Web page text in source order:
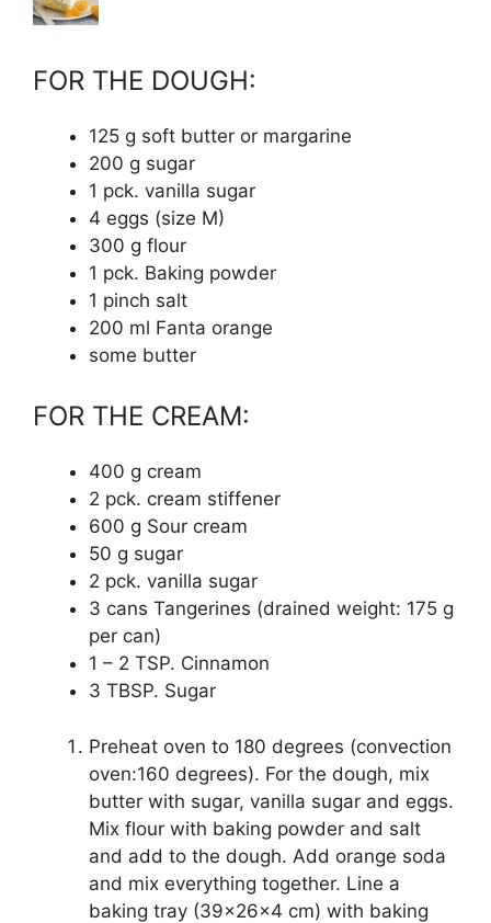
FOR THE DOUGH:
125 g soft butter or margarine
200 g sugar
1 pck. vanilla sugar
4 eggs (size M)
300 g flour
1 pck. Baking powder
1 pinch salt
200 ml Fanta orange
some butter
FOR THE CREAM:
400 g cream
2 pck. cream stiffener
600 g Sour cream
50 g sugar
2 pck. vanilla sugar
3 cans Tangerines (drained weight: 175 g
per can)
1 – 2 TSP. Cinnamon
3 TBSP. Sugar
Preheat oven to 180 degrees (convection
oven:160 degrees). For the dough, mix
butter with sugar, vanilla sugar and eggs.
Mix flour with baking powder and salt
and add to the dough. Add orange soda
and mix everything together. Line a
baking tray (39x26x4 cm) with baking